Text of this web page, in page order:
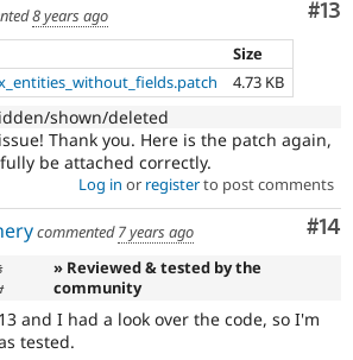
#13
8 years ago
Size
4.73 KB
shown/deleted
Thank you. Here is the patch again,
be attached correctly.
Log in or registerto post comments
#14
commented7 years ago
» Reviewed & tested by the
community
and I had a look over the code, so I'm
tested.